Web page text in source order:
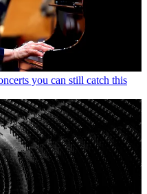
you can still catch this